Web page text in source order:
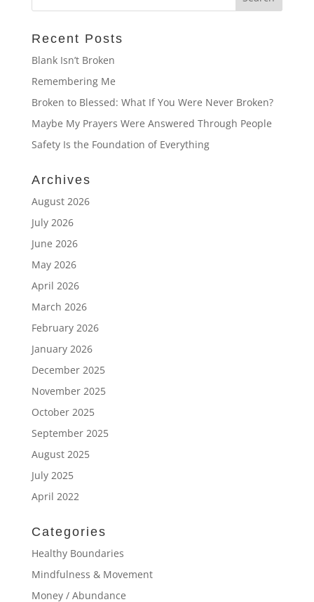
Recent Posts
Blank Isn’t Broken
Remembering Me
Broken to Blessed: What If You Were Never Broken?
Maybe My Prayers Were Answered Through People
Safety Is the Foundation of Everything
Archives
August 2026
July 2026
June 2026
May 2026
April 2026
March 2026
February 2026
January 2026
December 2025
November 2025
October 2025
September 2025
August 2025
July 2025
April 2022
Categories
Healthy Boundaries
Mindfulness & Movement
Money / Abundance